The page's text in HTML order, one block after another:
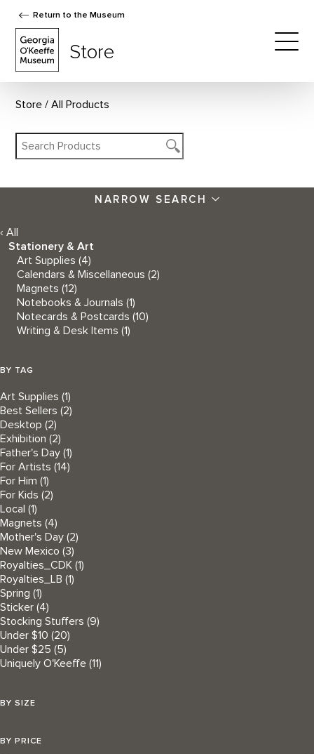
Return to the Museum
Store
Store All Products
NARROW SEARCH
‹ All
Stationery & Art
Art Supplies (4)
Calendars & Miscellaneous (2)
Magnets (12)
Notebooks & Journals (1)
Notecards & Postcards (10)
Writing & Desk Items (1)
BY TAG
Art Supplies (1)
Best Sellers (2)
Desktop (2)
Exhibition (2)
Father's Day (1)
For Artists (14)
For Him (1)
For Kids (2)
Local (1)
Magnets (4)
Mother's Day (2)
New Mexico (3)
Royalties_CDK (1)
Royalties_LB (1)
Spring (1)
Sticker (4)
Stocking Stuffers (9)
Under $10 (20)
Under $25 (5)
Uniquely O'Keeffe (11)
BY SIZE
BY PRICE